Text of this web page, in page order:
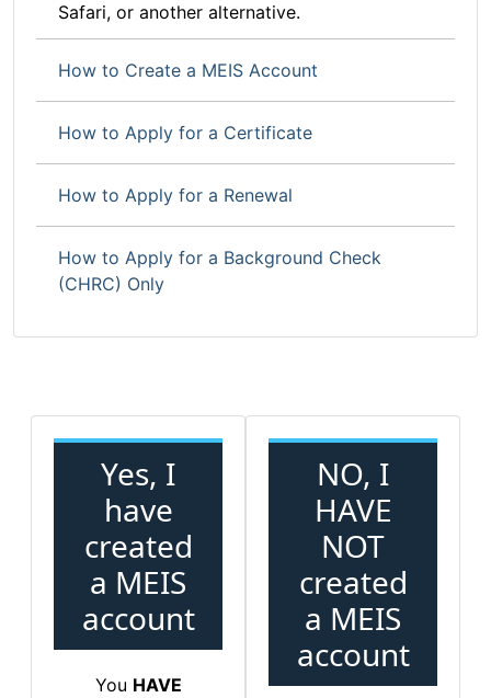
Safari, or another alternative.
How to Create a MEIS Account
How to Apply for a Certificate
How to Apply for a Renewal
How to Apply for a Background Check
(CHRC) Only
Yes, I
have
created
a MEIS
account
You HAVE
NO, I
HAVE
NOT
created
a MEIS
account